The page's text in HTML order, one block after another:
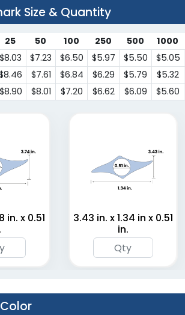
available
(2443)
2 sizes available
Size & Quantity
25 50 100 250 500 1000
$8.03 $7.23 $6.50 $5.97 $5.50 $5.05
$7.61 $6.84 $6.29 $5.79 $5.32
$8.90 $8.01 $7.20 $6.62 $6.09 $5.60
in. x 0.51
3.43 in. x 1.34 in x 0.51
in.